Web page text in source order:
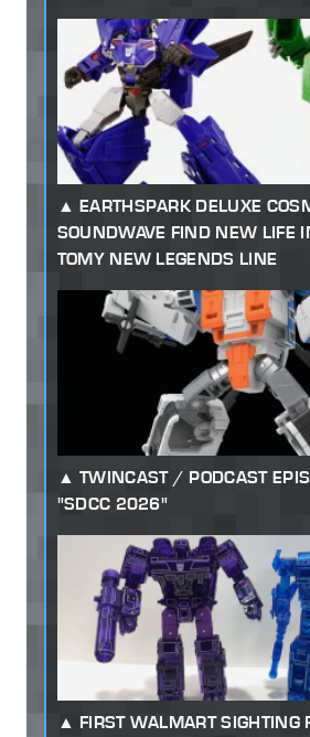
EARTHSPARK DELUXE
SOUNDWAVE FIND NEW LIFE
TOMY NEW LEGENDS LINE
TWINCAST / PODCAST
"SDCC 2026"
FIRST WALMART SIGHTING